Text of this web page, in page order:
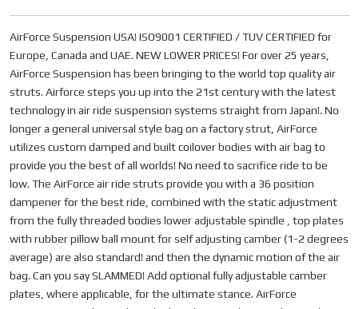
AirForce Suspension USA! ISO9001 CERTIFIED / TUV CERTIFIED for
Europe, Canada and UAE. NEW LOWER PRICES! For over 25 years,
AirForce Suspension has been bringing to the world top quality air
struts. Airforce steps you up into the 21st century with the latest
technology in air ride suspension systems straight from Japan!. No
longer a general universal style bag on a factory strut, AirForce
utilizes custom damped and built coilover bodies with air bag to
provide you the best of all worlds! No need to sacrifice ride to be
low. The AirForce air ride struts provide you with a 36 position
dampener for the best ride, combined with the static adjustment
from the fully threaded bodies lower adjustable spindle , top plates
with rubber pillow ball mount for self adjusting camber (1-2 degrees
average) are also standard! and then the dynamic motion of the air
bag. Can you say SLAMMED! Add optional fully adjustable camber
plates, where applicable, for the ultimate stance. AirForce